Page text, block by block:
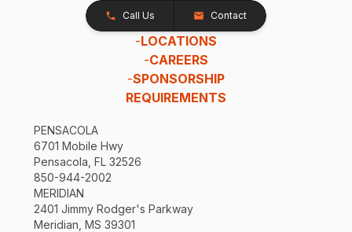
Call Us Contact
-LOCATIONS
-CAREERS
-SPONSORSHIP
REQUIREMENTS
PENSACOLA
6701 Mobile Hwy
Pensacola, FL 32526
850-944-2002
MERIDIAN
2401 Jimmy Rodger's Parkway
Meridian, MS 39301